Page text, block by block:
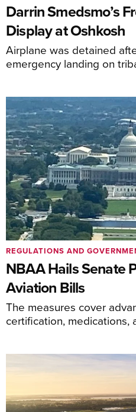
Darrin Smedsmo’s
Display at Oshkosh
Airplane was detained
emergency landing on
NBAA Hails Senate
Aviation Bills
The measures cover
certification, medications,
REGULATIONS AND